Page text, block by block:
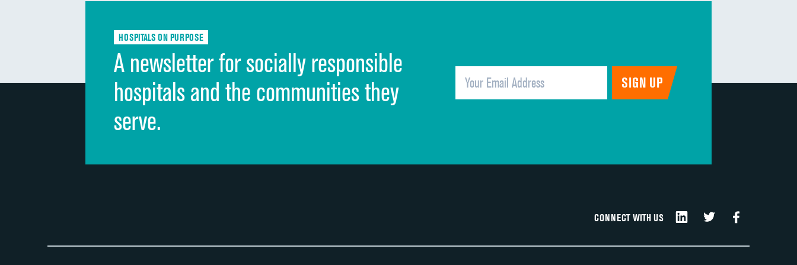
Discharge information
Quietness of hospital environment
Overall rating of hospital
Recommendation of hospital
HOSPITALS ON PURPOSE
A newsletter for socially responsible
hospitals and the communities they
serve.
CONNECT WITH US